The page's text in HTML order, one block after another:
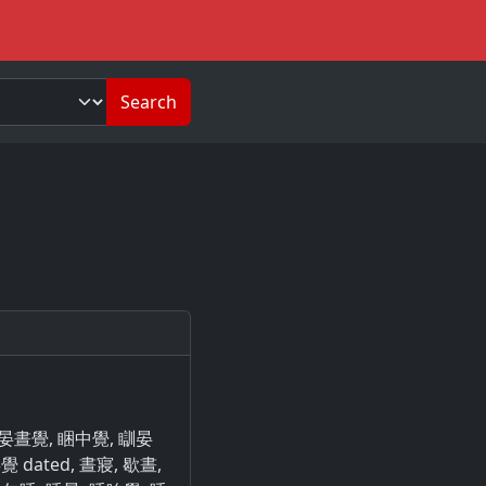
Search
晝覺, 睏中覺, 瞓晏
dated, 晝寢, 歇晝,